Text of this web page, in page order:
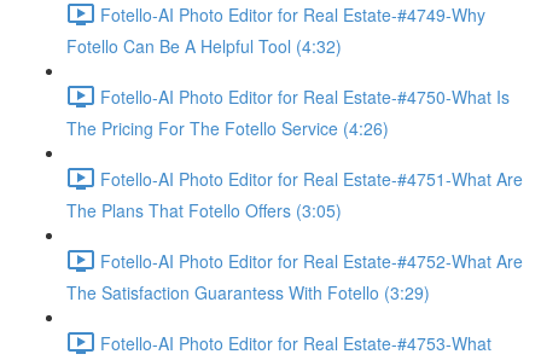
Fotello-AI Photo Editor for Real Estate-#4749-Why
Fotello Can Be A Helpful Tool (4:32)
Fotello-AI Photo Editor for Real Estate-#4750-What Is
The Pricing For The Fotello Service (4:26)
Fotello-AI Photo Editor for Real Estate-#4751-What Are
The Plans That Fotello Offers (3:05)
Fotello-AI Photo Editor for Real Estate-#4752-What Are
The Satisfaction Guarantess With Fotello (3:29)
Fotello-AI Photo Editor for Real Estate-#4753-What